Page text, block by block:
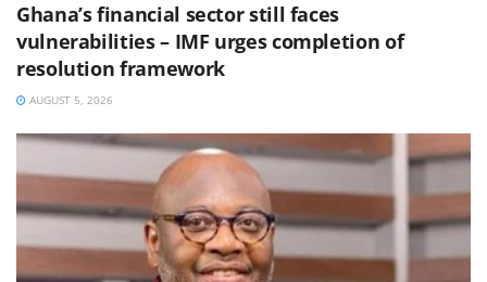
Ghana’s financial sector still faces
vulnerabilities – IMF urges completion of
resolution framework
AUGUST 5, 2026